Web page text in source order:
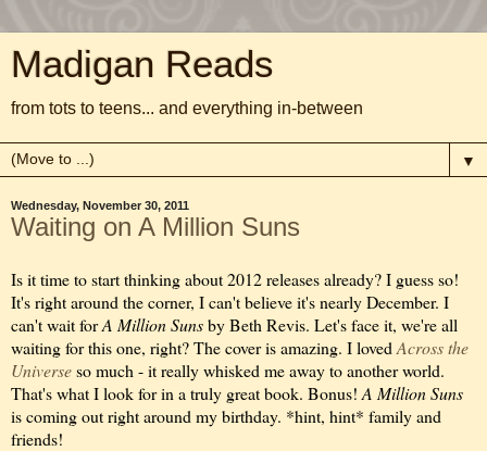
Madigan Reads
from tots to teens... and everything in-between
▼
Wednesday, November 30, 2011
Waiting on A Million Suns
Is it time to start thinking about 2012 releases already? I guess so!
It's right around the corner, I can't believe it's nearly December. I
can't wait forA Million Sunsby Beth Revis. Let's face it, we're all
waiting for this one, right? The cover is amazing. I loved Across the
Universeso much - it really whisked me away to another world.
That's what I look for in a truly great book. Bonus! A Million Suns
is coming out right around my birthday. *hint, hint* family and
friends!